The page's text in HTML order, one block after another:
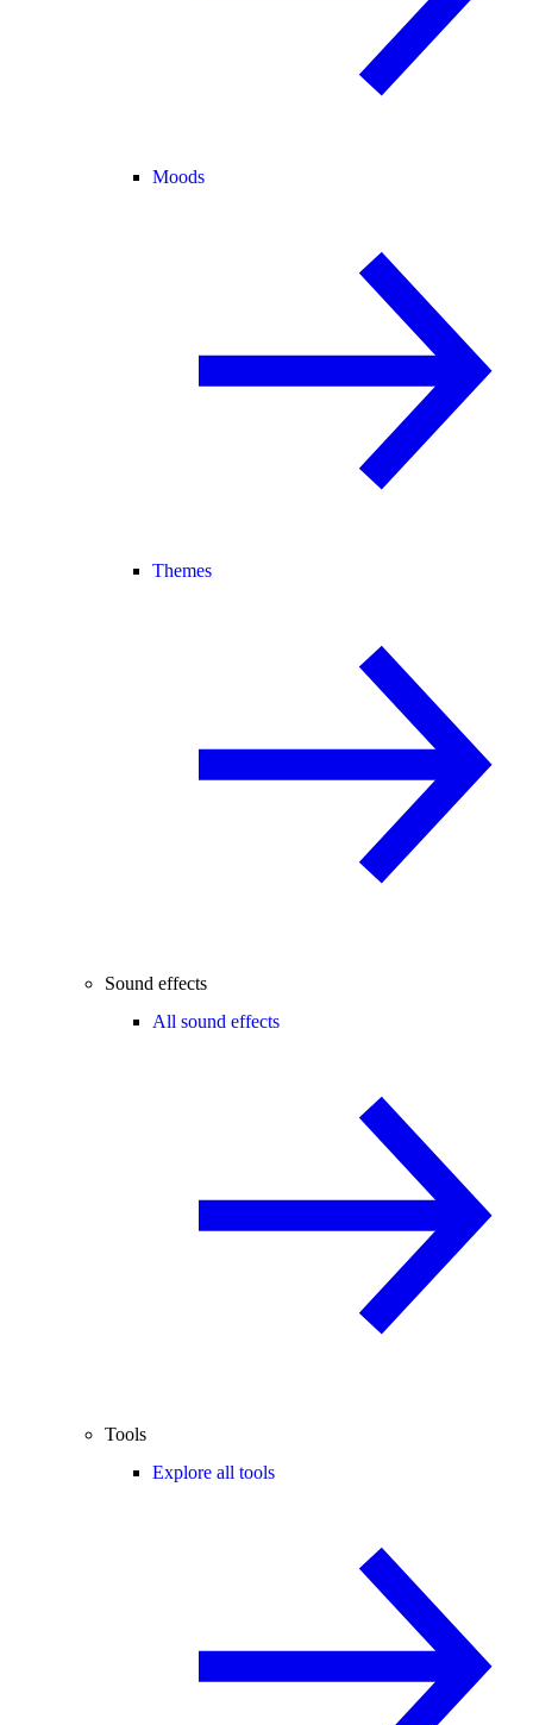
Moods
Themes
Sound effects
All sound effects
Tools
Explore all tools